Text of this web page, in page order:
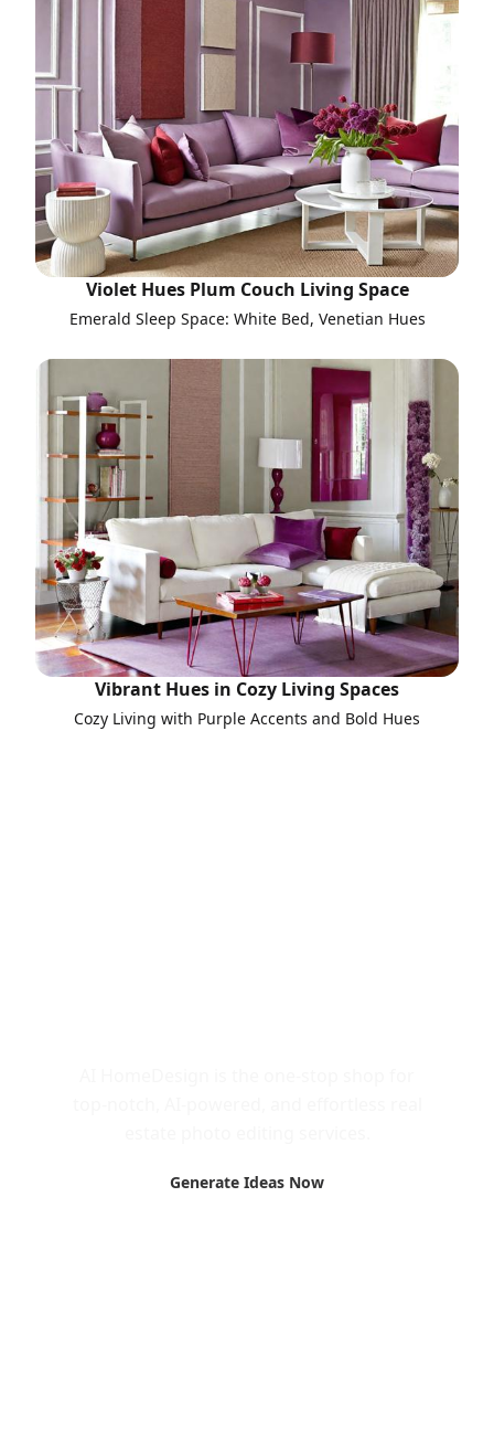
Violet Hues Plum Couch Living Space
Emerald Sleep Space: White Bed, Venetian Hues
Vibrant Hues in Cozy Living Spaces
Cozy Living with Purple Accents and Bold Hues
Generate Ideas Now